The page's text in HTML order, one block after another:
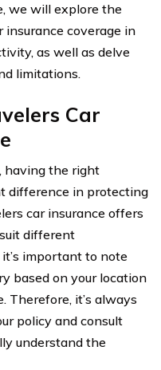
we will explore the
insurance coverage in
as well as delve
limitations.
Car
, having the right
difference in protecting
car insurance offers
different
it’s important to note
based on your location
Therefore, it’s always
policy and consult
understand the